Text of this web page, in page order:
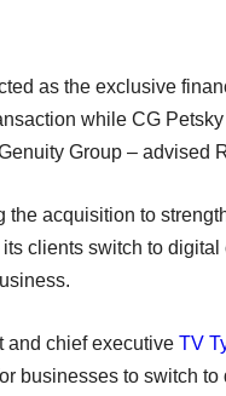
as the exclusive
while CG
Group – advised
the acquisition to
clients switch to digital
and chief executive TV
businesses to switch to